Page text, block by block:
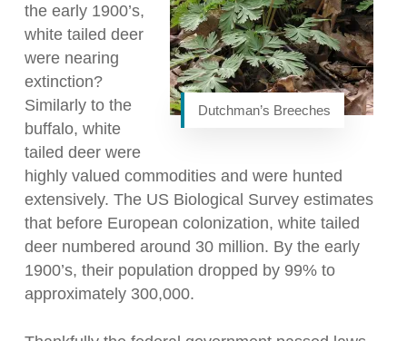
Dutchman’s Breeches
the early 1900’s,
white tailed deer
were nearing
extinction?
Similarly to the
buffalo, white
tailed deer were
highly valued commodities and were hunted
extensively. The US Biological Survey estimates
that before European colonization, white tailed
deer numbered around 30 million. By the early
1900’s, their population dropped by 99% to
approximately 300,000.